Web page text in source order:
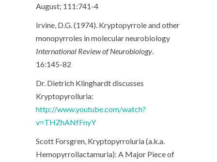
August; 111:741-4
Irvine, D.G. (1974). Kryptopyrrole and other
monopyrroles in molecular neurobiology
International Review of Neurobiology.
16:145-82
Dr. Dietrich Klinghardt discusses
Kryptopyrolluria:
http://www.youtube.com/watch?
v=THZhANfFnyY
Scott Forsgren, Kryptopyrroluria (a.k.a.
Hemopyrrollactamuria): A Major Piece of